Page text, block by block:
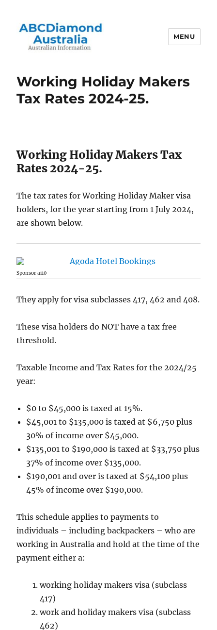
MENU
Working Holiday Makers
Tax Rates 2024-25.
Working Holiday Makers Tax
Rates 2024-25.
The tax rates for Working Holiday Maker visa
holders, for the year starting from 1 July 2024,
are shown below.
Sponsor ai10
They apply for visa subclasses 417, 462 and 408.
These visa holders do NOT have a tax free
threshold.
Taxable Income and Tax Rates for the 2024/25
year:
$0 to $45,000 is taxed at 15%.
$45,001 to $135,000 is taxed at $6,750 plus
30% of income over $45,000.
$135,001 to $190,000 is taxed at $33,750 plus
37% of income over $135,000.
$190,001 and over is taxed at $54,100 plus
45% of income over $190,000.
This schedule applies to payments to
individuals – including backpackers – who are
working in Australia and hold at the time of the
payment either a:
working holiday makers visa (subclass
417)
work and holiday makers visa (subclass
462)